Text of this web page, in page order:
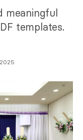
meaningful
templates.